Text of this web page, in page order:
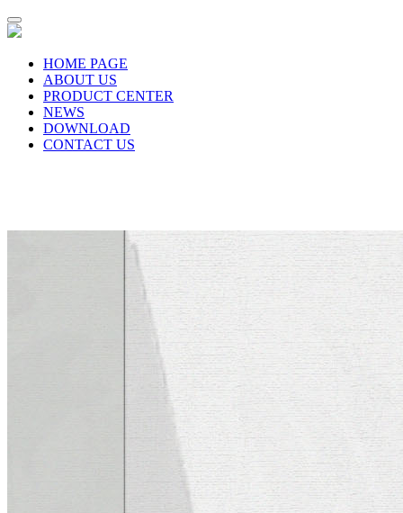
HOME PAGE
ABOUT US
PRODUCT CENTER
NEWS
DOWNLOAD
CONTACT US